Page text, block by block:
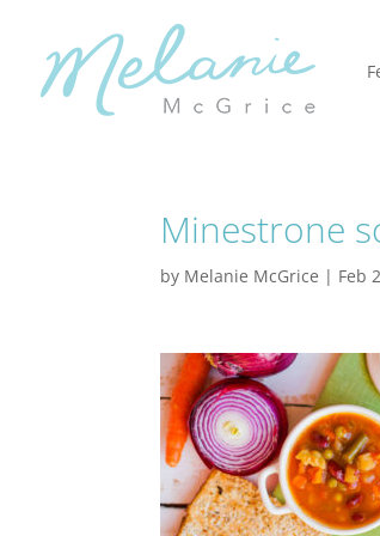
Minestrone
by Melanie McGrice | Feb